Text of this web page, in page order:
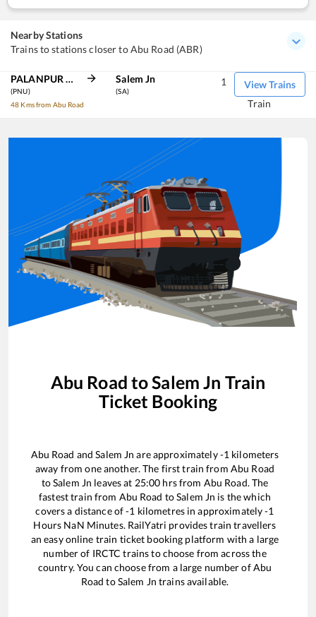
Nearby Stations
Trains to stations closer to Abu Road (ABR)
PALANPUR JN
(PNU)
48 Kms from Abu Road
Salem Jn
(SA)
View Trains
1
Train
Abu Road toSalem Jn Train
Ticket Booking
Abu Road andSalem Jn are approximately-1 kilometers
away from one another. The first train from Abu Road
toSalem Jn leaves at 25:00 hrs from Abu Road. The
fastest train from Abu Road toSalem Jn is thewhich
covers a distance of-1 kilometres in approximately-1
Hours NaN Minutes. RailYatri provides train travellers
an easy online train ticket booking platform with a large
number of IRCTC trains to choose from across the
country. You can choose from a large number ofAbu
Road toSalem Jn trains available.